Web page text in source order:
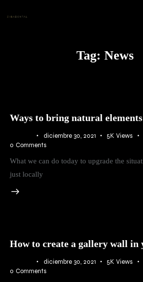
Tag: News
Ways to bring natural
diciembre 30, 2021 5K Views
0 Comments
What we can do today to upgrade the
just locally
How to create a gallery wall in
diciembre 30, 2021 5K Views
0 Comments